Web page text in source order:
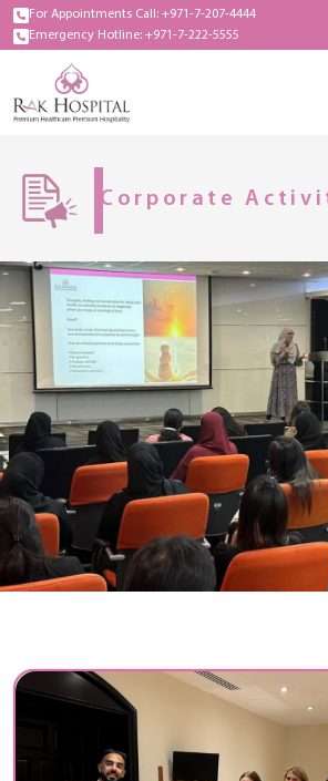
For Appointments Call: +971-7-207-4444
Emergency Hotline: +971-7-222-5555
Corporate